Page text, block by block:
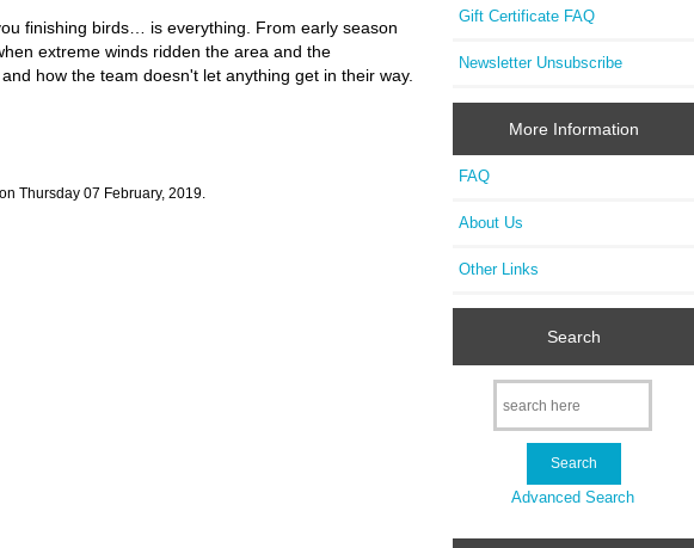
finishing birds… is everything. From early season
extreme winds ridden the area and the
how the team doesn't let anything get in their way.
Thursday 07 February, 2019.
Gift Certificate FAQ
Newsletter Unsubscribe
More Information
FAQ
About Us
Other Links
Search
Advanced Search